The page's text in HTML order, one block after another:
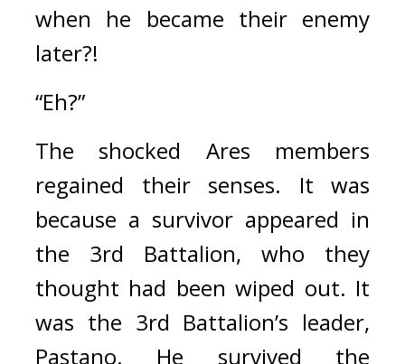
when he became their enemy
later?!
“Eh?”
The shocked Ares members
regained their senses. It was
because a survivor appeared in
the 3rd Battalion, who they
thought had been wiped out. It
was the 3rd Battalion’s leader,
Pastano. He survived the